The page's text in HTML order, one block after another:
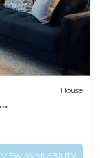
House
VIEW AVAILABILITY